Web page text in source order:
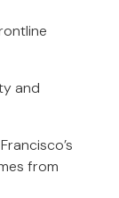
and
from